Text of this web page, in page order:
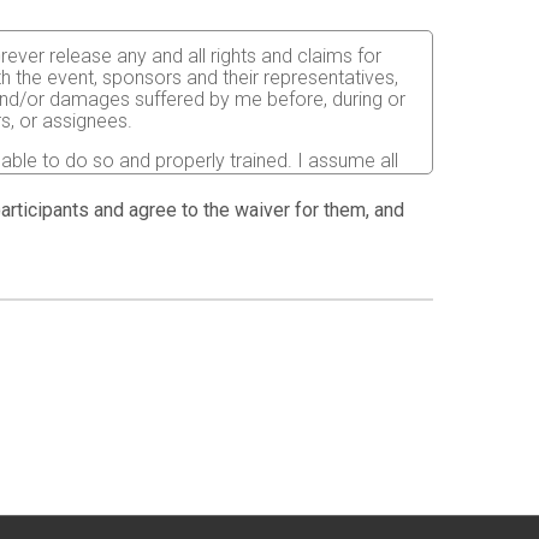
release any and all rights and claims for
the event, sponsors and their representatives,
or damages suffered by me before, during or
or assignees.
to do so and properly trained. I assume all
of weather, traffic, and course conditions, and
I acknowledge all such risks are known and
I certify as a material condition to my being
licensed Medical Doctor has verified my
to the Event Director to secure from any
and hospitalization.
for the prevention of the spread of COVID-
pictures, results, publications or any other
and agree to the waiver for them, and